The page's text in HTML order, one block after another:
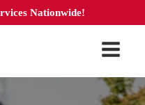
Nationwide!